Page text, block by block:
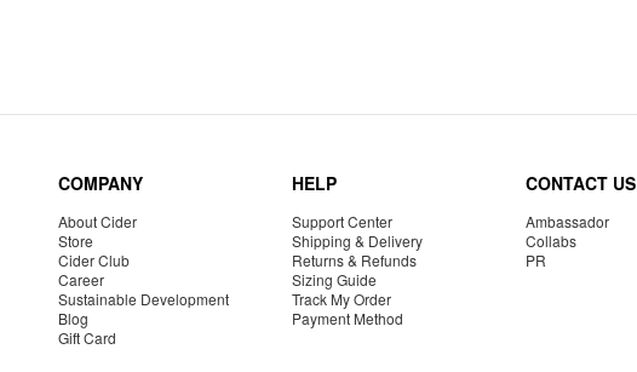
COMPANY
About Cider
Store
Cider Club
Career
Sustainable Development
Blog
Gift Card
HELP
Support Center
Shipping & Delivery
Returns & Refunds
Sizing Guide
Track My Order
Payment Method
CONTACT US
Ambassador
Collabs
PR